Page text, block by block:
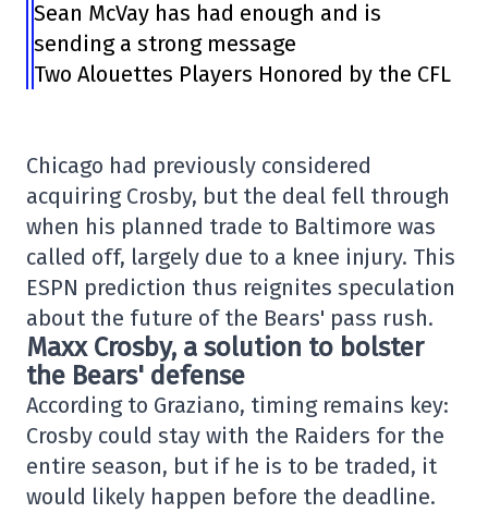
Sean McVay has had enough and is
sending a strong message
Two Alouettes Players Honored by the CFL
Chicago had previously considered
acquiring Crosby, but the deal fell through
when his planned trade to Baltimore was
called off, largely due to a knee injury. This
ESPN prediction thus reignites speculation
about the future of the Bears' pass rush.
Maxx Crosby, a solution to bolster
the Bears' defense
According to Graziano, timing remains key:
Crosby could stay with the Raiders for the
entire season, but if he is to be traded, it
would likely happen before the deadline.